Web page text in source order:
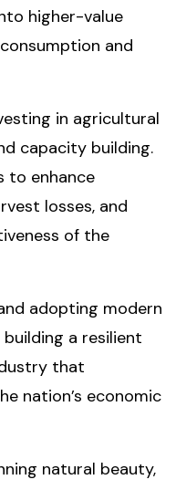
higher-value
and
in agricultural
capacity building.
to enhance
losses, and
of the
adopting modern
a resilient
that
nation’s economic
natural beauty,